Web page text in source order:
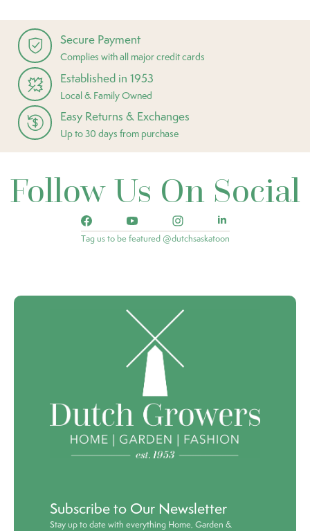
Secure Payment
Complies with all major credit cards
Established in 1953
Local & Family Owned
Easy Returns & Exchanges
Up to 30 days from purchase
Follow Us On Social
Tag us to be featured @dutchsaskatoon
Subscribe to Our Newsletter
Stay up to date with everything Home, Garden &